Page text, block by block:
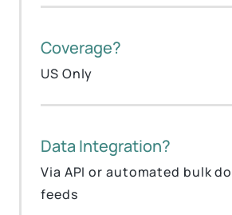
Coverage?
US Only
Data Integration?
Via API or automated bulk
feeds